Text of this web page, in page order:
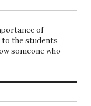
of
the students
someone who